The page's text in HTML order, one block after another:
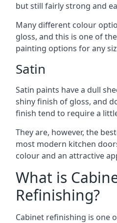
but still fairly strong and
Many different colour
gloss, and this is one of
painting options for any
Satin
Satin paints have a dull
shiny finish of gloss, and
finish tend to require a
They are, however, the
most modern kitchen
colour and an attractive
What is
Refinishing?
Cabinet refinishing is one